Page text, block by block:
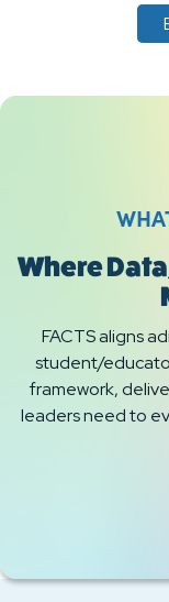
Where
FACTS aligns
student/
framework,
leaders need to